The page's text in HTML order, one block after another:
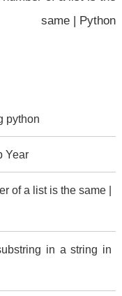
same | Python
python
Year
of a list is the same |
in a string in